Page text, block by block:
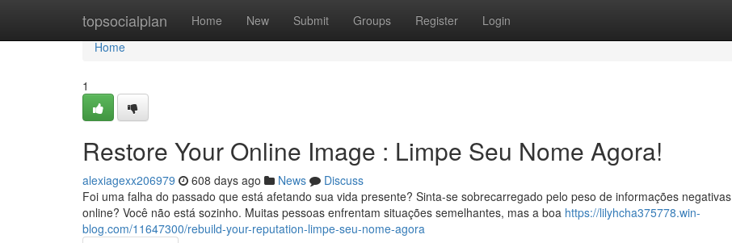
topsocialplan Home New Submit Groups Register Login
Home
Home
1
Restore Your Online Image : Limpe Seu Nome Agora!
alexiagexx206979 608 days ago News
Discuss
Foi uma falha do passado que está afetando sua vida presente? Sinta-se sobrecarregado pelo peso de informações negativas
online? Você não está sozinho. Muitas pessoas enfrentam situações semelhantes, mas a boa https://lilyhcha375778.win-
blog.com/11647300/rebuild-your-reputation-limpe-seu-nome-agora